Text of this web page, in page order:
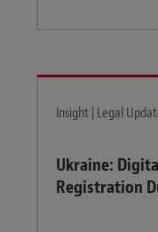
Insight | Legal
Ukraine:
Registration